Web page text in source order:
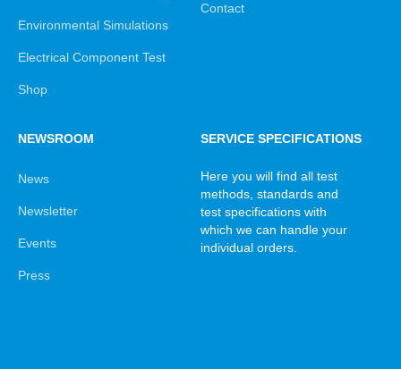
Environmental Simulations
Electrical Component Test
Shop
Contact
NEWSROOM
News
Newsletter
Events
Press
SERVICE SPECIFICATIONS
Here you will find all test
methods, standards and
test specifications with
which we can handle your
individual orders.